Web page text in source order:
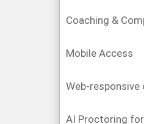
Coaching &
Mobile Access
Web-responsive
AI Proctoring